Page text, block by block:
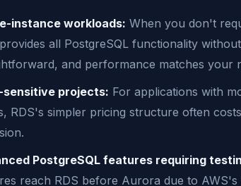
instance workloads: When you don't
all PostgreSQL functionality
and performance matches your
sensitive projects: For applications with
RDS's simpler pricing structure often
PostgreSQL features requiring
reach RDS before Aurora due to